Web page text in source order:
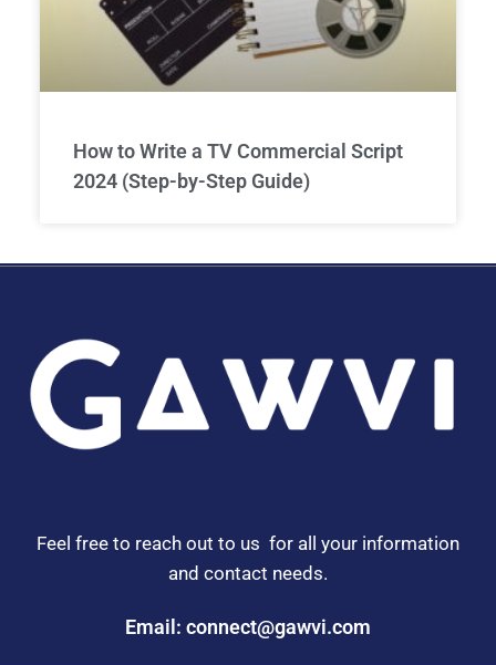
How to Write a TV Commercial Script
2024 (Step-by-Step Guide)
Feel free to reach out to us for all your information
and contact needs.
Email: connect@gawvi.com